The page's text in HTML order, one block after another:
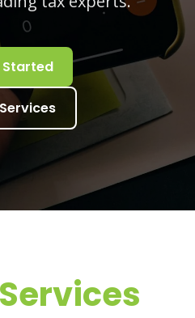
Started
Services